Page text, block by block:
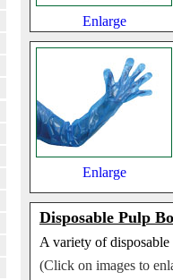
Enlarge
Enlarge
Disposable Pulp
A variety of
(Click on images to